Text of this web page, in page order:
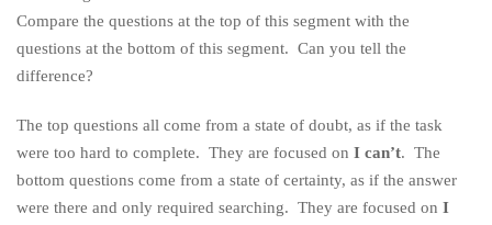
Compare the questions at the top of this segment with the
questions at the bottom of this segment. Can you tell the
difference?
The top questions all come from a state of doubt, as if the task
were too hard to complete. They are focused on I can’t. The
bottom questions come from a state of certainty, as if the answer
were there and only required searching. They are focused on I